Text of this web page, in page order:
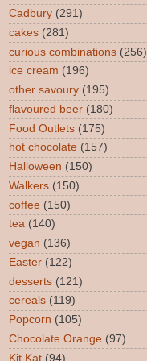
Cadbury (291)
cakes (281)
curious combinations (256)
ice cream (196)
other savoury (195)
flavoured beer (180)
Food Outlets (175)
hot chocolate (157)
Halloween (150)
Walkers (150)
coffee (150)
tea (140)
vegan (136)
Easter (122)
desserts (121)
cereals (119)
Popcorn (105)
Chocolate Orange (97)
Kit Kat (94)